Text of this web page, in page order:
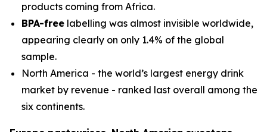
products coming from Africa.
BPA-free labelling was almost invisible worldwide,
appearing clearly on only 1.4% of the global
sample.
North America - the world’s largest energy drink
market by revenue - ranked last overall among the
six continents.